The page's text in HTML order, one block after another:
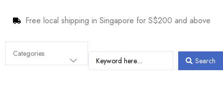
Free local shipping in Singapore for S$200 and above
Search